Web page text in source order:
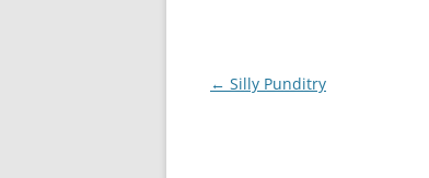
Post
← Silly Punditry